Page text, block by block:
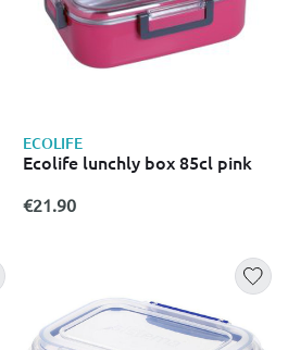
ECOLIFE
Ecolife lunchly box 85cl pink
€21.90